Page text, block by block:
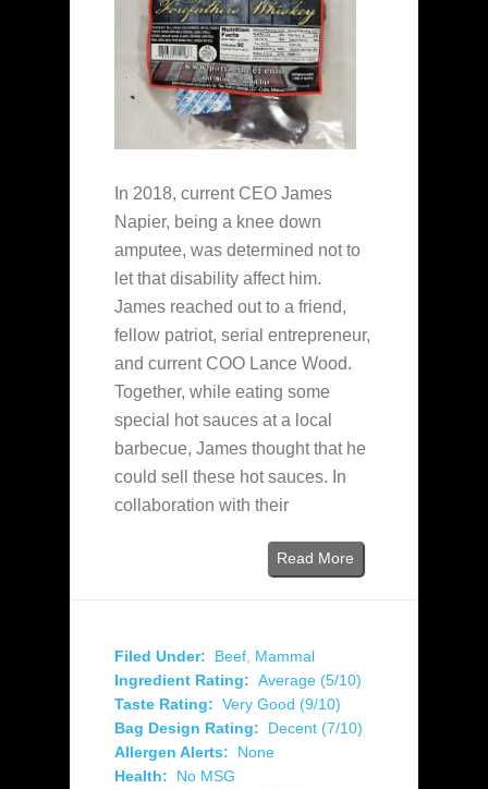
In 2018, current CEO James
Napier, being a knee down
amputee, was determined not to
let that disability affect him.
James reached out to a friend,
fellow patriot, serial entrepreneur,
and current COO Lance Wood.
Together, while eating some
special hot sauces at a local
barbecue, James thought that he
could sell these hot sauces. In
collaboration with their
Read More
Filed Under: Beef Mammal
Ingredient Rating: Average (5/10)
Taste Rating: Very Good (9/10)
Bag Design Rating:
Decent (7/10)
Allergen Alerts:
None
Health:
No MSG